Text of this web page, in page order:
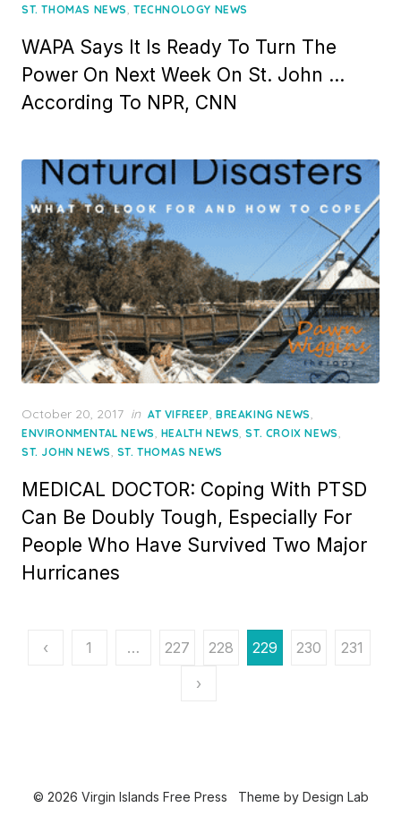
ST. THOMAS NEWS, TECHNOLOGY NEWS
WAPA Says It Is Ready To Turn The
Power On Next Week On St. John …
According To NPR, CNN
Posted
on
October 20, 2017 in AT VIFREEP, BREAKING NEWS,
ENVIRONMENTAL NEWS, HEALTH NEWS,ST. CROIX NEWS,
ST. JOHN NEWS, ST. THOMAS NEWS
MEDICAL DOCTOR: Coping With PTSD
Can Be Doubly Tough, Especially For
People Who Have Survived Two Major
Hurricanes
Posts
‹ 1 … 227 228 229 230
231
›
© 2026 Virgin Islands Free Press Theme by Design Lab